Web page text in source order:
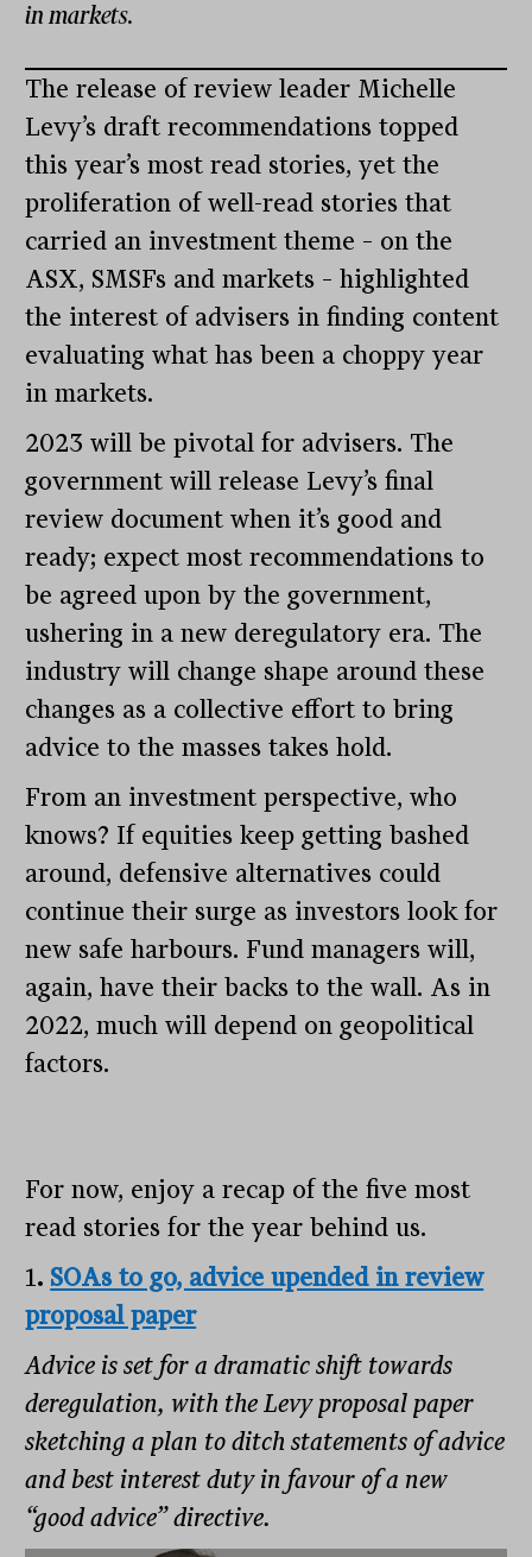
in markets.
The release of review leader Michelle
Levy’s draft recommendations topped
this year’s most read stories, yet the
proliferation of well-read stories that
carried an investment theme – on the
ASX, SMSFs and markets – highlighted
the interest of advisers in finding content
evaluating what has been a choppy year
in markets.
2023 will be pivotal for advisers. The
government will release Levy’s final
review document when it’s good and
ready; expect most recommendations to
be agreed upon by the government,
ushering in a new deregulatory era. The
industry will change shape around these
changes as a collective effort to bring
advice to the masses takes hold.
From an investment perspective, who
knows? If equities keep getting bashed
around, defensive alternatives could
continue their surge as investors look for
new safe harbours. Fund managers will,
again, have their backs to the wall. As in
2022, much will depend on geopolitical
factors.
For now, enjoy a recap of the five most
read stories for the year behind us.
1. SOAs to go, advice upended in review
proposal paper
Advice is set for a dramatic shift towards
deregulation, with the Levy proposal paper
sketching a plan to ditch statements of advice
and best interest duty in favour of a new
“good advice” directive.